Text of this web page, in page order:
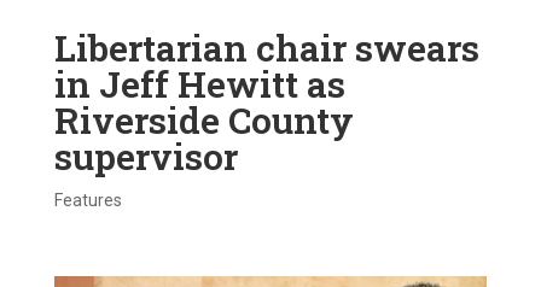
Libertarian chair swears
in Jeff Hewitt as
Riverside County
supervisor
Features